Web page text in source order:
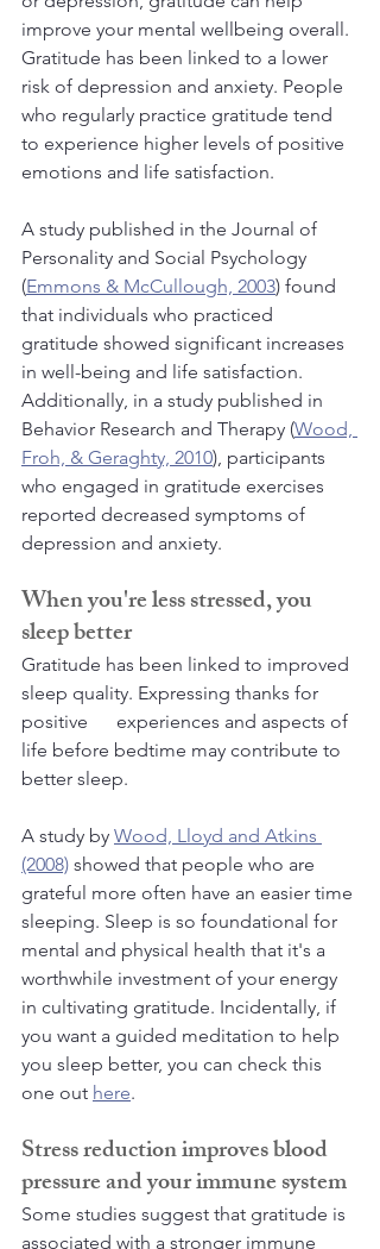
improve your mental wellbeing overall.
Gratitude has been linked to a lower
risk of depression and anxiety. People
who regularly practice gratitude tend
to experience higher levels of positive
emotions and life satisfaction.
A study published in the Journal of
Personality and Social Psychology
(Emmons & McCullough, 2003) found
that individuals who practiced
gratitude showed significant increases
in well-being and life satisfaction.
Additionally, in a study published in
Behavior Research and Therapy (Wood,
Froh, & Geraghty, 2010), participants
who engaged in gratitude exercises
reported decreased symptoms of
depression and anxiety.
When you're less stressed, you
sleep better
Gratitude has been linked to improved
sleep quality. Expressing thanks for
positive      experiences and aspects of
life before bedtime may contribute to
better sleep.
A study by Wood, Lloyd and Atkins
(2008) showed that people who are
grateful more often have an easier time
sleeping. Sleep is so foundational for
mental and physical health that it's a
worthwhile investment of your energy
in cultivating gratitude. Incidentally, if
you want a guided meditation to help
you sleep better, you can check this
one out here.
Stress reduction improves blood
pressure and your immune system
Some studies suggest that gratitude is
associated with a stronger immune